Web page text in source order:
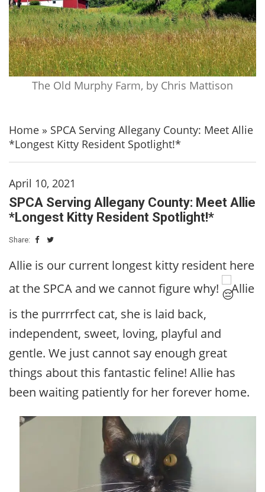
The Old Murphy Farm, by Chris Mattison
Home » SPCA Serving Allegany County: Meet Allie
*Longest Kitty Resident Spotlight!*
April 10, 2021
SPCA Serving Allegany County: Meet Allie
*Longest Kitty Resident Spotlight!*
Share:
Allie is our current longest kitty resident here
at the SPCA and we cannot figure why!
Allie
is the purrrrfect cat, she is laid back,
independent, sweet, loving, playful and
gentle. We just cannot say enough great
things about this fantastic feline! Allie has
been waiting patiently for her forever home.